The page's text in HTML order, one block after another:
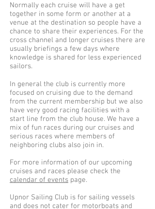
Normally each cruise will have a get
together in some form or another at a
venue at the destination so people have a
chance to share their experiences. For the
cross channel and longer cruises there are
usually briefings a few days where
knowledge is shared for less experienced
sailors.
In general the club is currently more
focused on cruising due to the demand
from the current membership but we also
have very good racing facilities with a
start line from the club house. We have a
mix of fun races during our cruises and
serious races where members of
neighboring clubs also join in.
For more information of our upcoming
cruises and races please check the
calendar of events page.
Upnor Sailing Club is for sailing vessels
and does not cater for motorboats and